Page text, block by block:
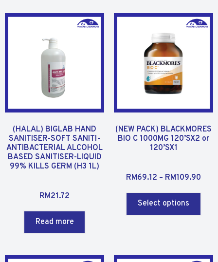
o
t
5
(HALAL) BIGLAB HAND
SANITISER-SOFT SANITI-
ANTIBACTERIAL ALCOHOL
BASED SANITISER-LIQUID
99% KILLS GERM (H3 1L)
R
t
e
d
o
RM21.72
Read more
(NEW PACK) BLACKMORES
BIO C 1000MG 120’SX2 or
120’SX1
R
t
e
d
t
RM69.12 – RM109.90
Select options